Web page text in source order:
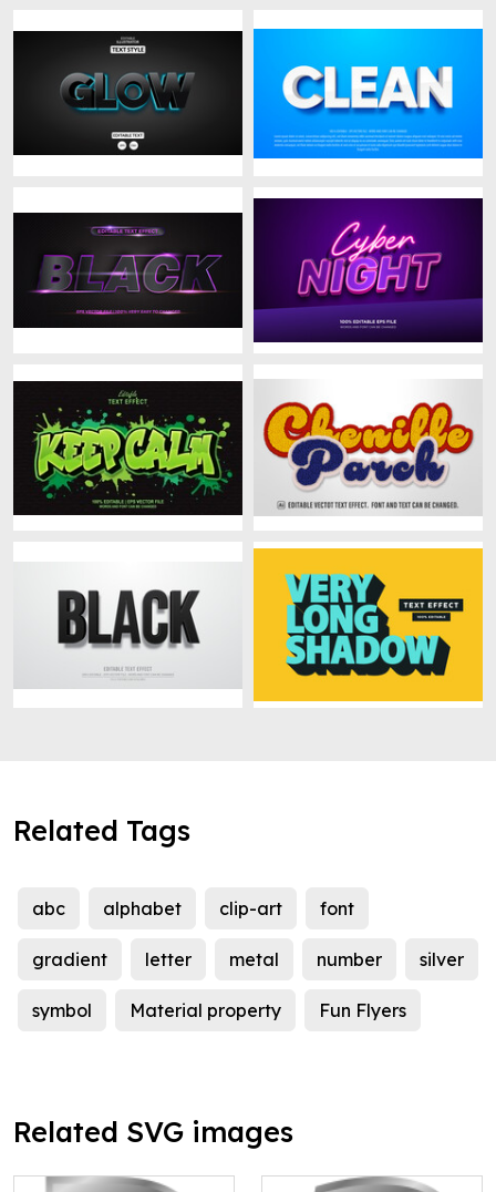
Related Tags
abc alphabet clip-art font
gradient letter metal number silver
symbol Material property Fun Flyers
Related SVG images